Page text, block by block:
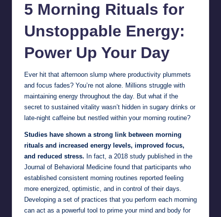
5 Morning Rituals for
Unstoppable Energy:
Power Up Your Day
Ever hit that afternoon slump where productivity plummets
and focus fades? You’re not alone. Millions struggle with
maintaining energy throughout the day. But what if the
secret to sustained vitality wasn’t hidden in sugary drinks or
late-night caffeine but nestled within your morning routine?
Studies have shown a strong link between morning
rituals and increased energy levels, improved focus,
and reduced stress. In fact, a 2018 study published in the
Journal of Behavioral Medicine found that participants who
established consistent morning routines reported feeling
more energized, optimistic, and in control of their days.
Developing a set of practices that you perform each morning
can act as a powerful tool to prime your mind and body for